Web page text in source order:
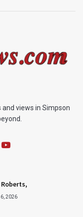
and views in Simpson
6, 2026